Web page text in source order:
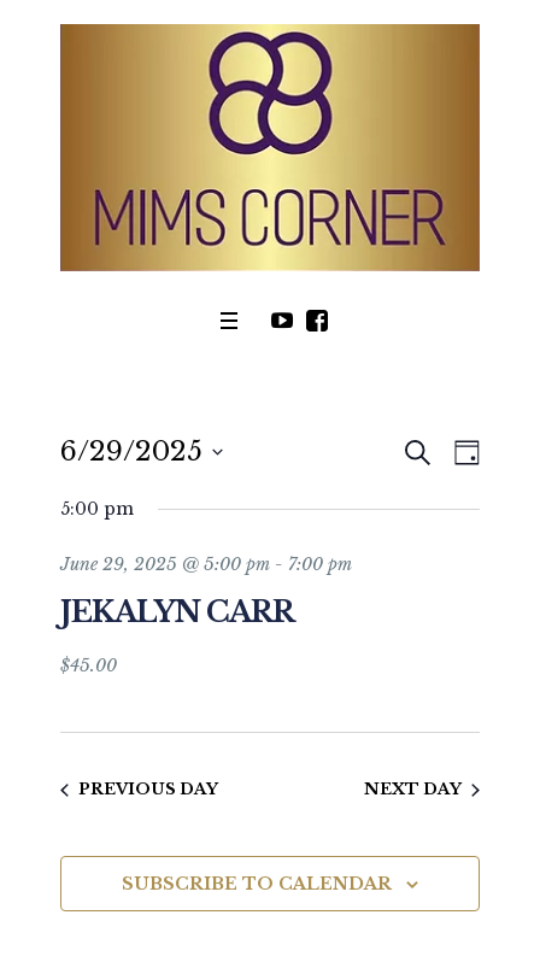
Events
Search
SEARCHEvent
DAY
6/29/2025
date.
5:00 pm
June 29, 2025 @ 5:00 pm - 7:00 pm
JEKALYN CARR
$45.00
PREVIOUS DAY NEXT DAY
SUBSCRIBE TO CALENDAR